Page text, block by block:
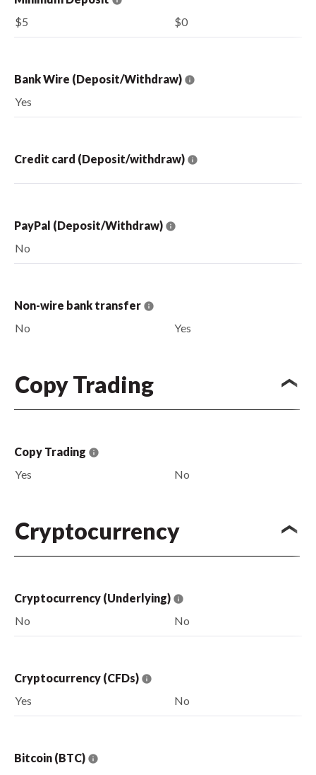
$5
$0
Bank Wire (Deposit/Withdraw)
Yes
Credit card (Deposit/withdraw)
PayPal (Deposit/Withdraw)
No
Non-wire bank transfer
No
Yes
Copy Trading
Copy Trading
Yes
No
Cryptocurrency
Cryptocurrency (Underlying)
No
No
Cryptocurrency (CFDs)
Yes
No
Bitcoin (BTC)